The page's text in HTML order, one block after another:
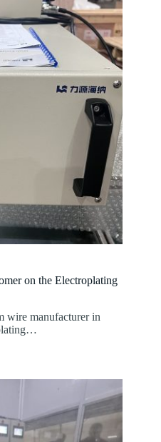
on the Electroplating
wire manufacturer in